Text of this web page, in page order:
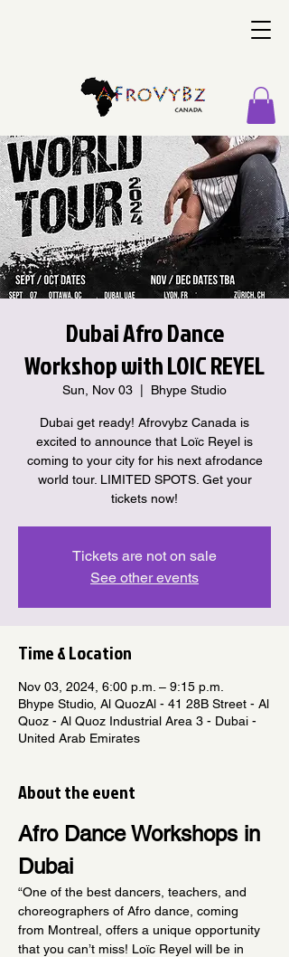
Dubai Afro Dance
Workshop with LOIC REYEL
Sun, Nov 03 Bhype Studio
Dubai get ready! Afrovybz Canada is
excited to announce that Loïc Reyel is
coming to your city for his next afrodance
world tour. LIMITED SPOTS. Get your
tickets now!
Tickets are not on sale
See other events
Time & Location
Nov 03, 2024, 6:00 p.m. – 9:15 p.m.
Bhype Studio, Al QuozAl - 41 28B Street - Al
Quoz - Al Quoz Industrial Area 3 - Dubai -
United Arab Emirates
About the event
Afro Dance Workshops in
Dubai
“One of the best dancers, teachers, and
choreographers of Afro dance, coming
from Montreal, offers a unique opportunity
that you can’t miss! Loïc Reyel will be in